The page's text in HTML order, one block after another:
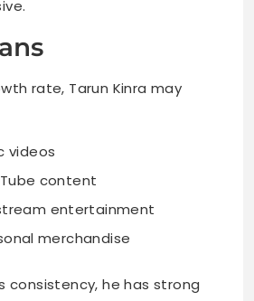
rate, Tarun Kinra may
videos
content
entertainment
merchandise
consistency, he has strong